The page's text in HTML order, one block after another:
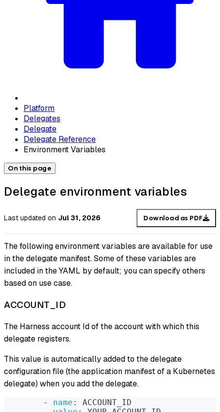
Platform
Delegates
Delegate
Delegate Reference
Environment Variables
On this page
Delegate environment variables
Last updated on Jul 31, 2026 Download as PDF
The following environment variables are available for use
in the delegate manifest. Some of these variables are
included in the YAML by default; you can specify others
based on use case.
ACCOUNT_ID
The Harness account Id of the account with which this
delegate registers.
This value is automatically added to the delegate
configuration file (the application manifest of a Kubernetes
delegate) when you add the delegate.
- name :
ACCOUNT_ID